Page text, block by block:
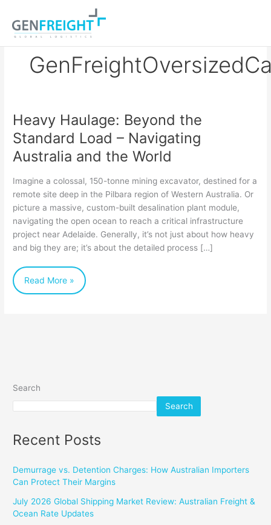
content
Heavy Haulage: Beyond the
Standard Load – Navigating
Australia and the World
Imagine a colossal, 150-tonne mining excavator, destined for a
remote site deep in the Pilbara region of Western Australia. Or
picture a massive, custom-built desalination plant module,
navigating the open ocean to reach a critical infrastructure
project near Adelaide. Generally, it’s not just about how heavy
and big they are; it’s about the detailed process […]
Heavy
Haulage:
Beyond
Standard
Load
Navigating
Australia
and
Read More »
Search
Search
Recent Posts
Demurrage vs. Detention Charges: How Australian Importers
Can Protect Their Margins
July 2026 Global Shipping Market Review: Australian Freight &
Ocean Rate Updates